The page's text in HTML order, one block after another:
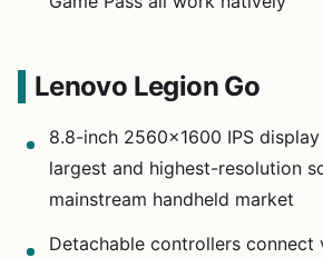
Lenovo Legion Go
8.8-inch 2560×1600 IPS
largest and highest-resolution
mainstream handheld market
Detachable controllers connect